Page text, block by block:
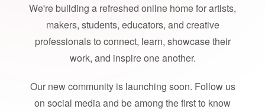
We're building a refreshed online home for artists,
makers, students, educators, and creative
professionals to connect, learn, showcase their
work, and inspire one another.
Our new community is launching soon. Follow us
on social media and be among the first to know